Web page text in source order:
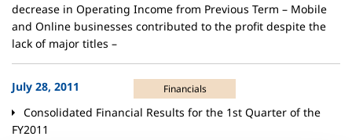
decrease in Operating Income from Previous Term – Mobile
and Online businesses contributed to the profit despite the
lack of major titles –
July 28, 2011 Financials
Consolidated Financial Results for the 1st Quarter of the
FY2011